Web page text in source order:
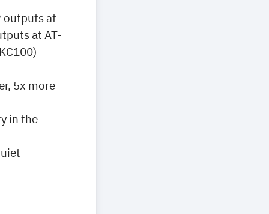
outputs at
at AT-
5x more
in the